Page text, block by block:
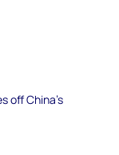
off China's